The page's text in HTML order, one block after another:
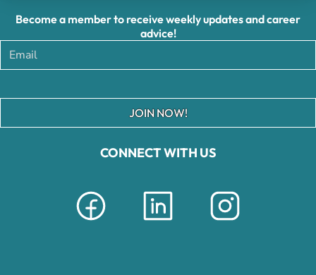
CONNECT WITH US
Become a member to receive weekly updates and career
advice!
JOIN NOW!